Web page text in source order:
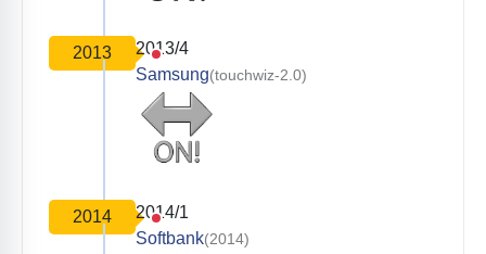
2013
2013/4
Samsung(touchwiz-2.0)
2014
2014/1
Softbank(2014)